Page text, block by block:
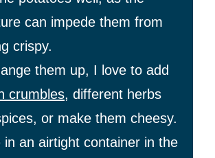
can impede them from
crispy.
them up, I love to add
crumbles, different herbs
or make them cheesy.
in an airtight container in the